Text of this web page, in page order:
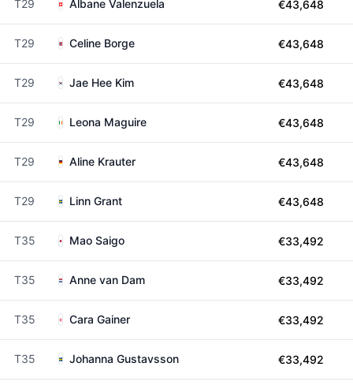
T29 Albane Valenzuela €43,648
T29 Celine Borge €43,648
T29 Jae Hee Kim €43,648
T29 Leona Maguire €43,648
T29 Aline Krauter €43,648
T29 Linn Grant €43,648
T35 Mao Saigo €33,492
T35 Anne van Dam €33,492
T35 Cara Gainer €33,492
T35 Johanna Gustavsson €33,492